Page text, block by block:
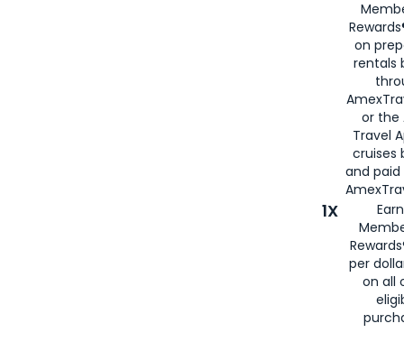
on
rentals
or the
Travel
cruises
and
1X
per
on all